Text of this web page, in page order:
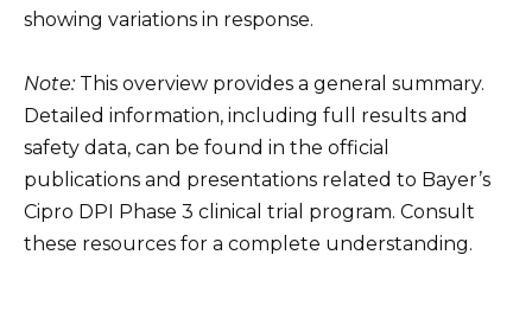
showing variations in response.
Note:This overview provides a general summary.
Detailed information, including full results and
safety data, can be found in the official
publications and presentations related to Bayer’s
Cipro DPI Phase 3 clinical trial program. Consult
these resources for a complete understanding.